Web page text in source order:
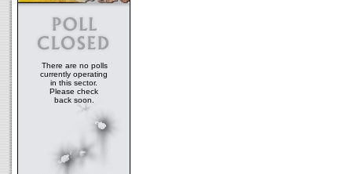
There are no polls
currently operating
in this sector.
Please check
back soon.